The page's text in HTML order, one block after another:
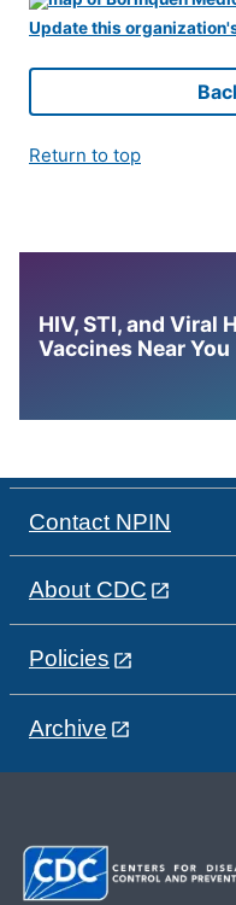
Update this
Return to top
HIV, STI, and Viral
Vaccines Near You
Contact NPIN
About CDC
Policies
Archive